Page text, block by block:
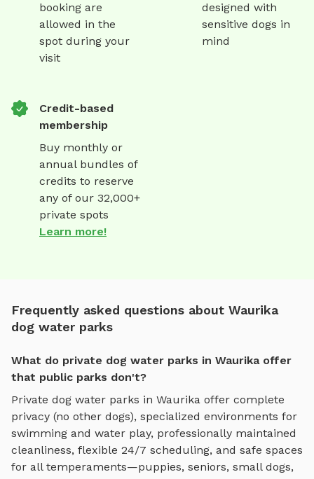
booking are
allowed in the
spot during your
visit
designed with
sensitive dogs in
mind
Credit-based
membership
Buy monthly or
annual bundles of
credits to reserve
any of our 32,000+
private spots
Learn more!
Frequently asked questions about Waurika
dog water parks
What do private dog water parks in Waurika offer
that public parks don't?
Private dog water parks in Waurika offer complete
privacy (no other dogs), specialized environments for
swimming and water play, professionally maintained
cleanliness, flexible 24/7 scheduling, and safe spaces
for all temperaments—puppies, seniors, small dogs,